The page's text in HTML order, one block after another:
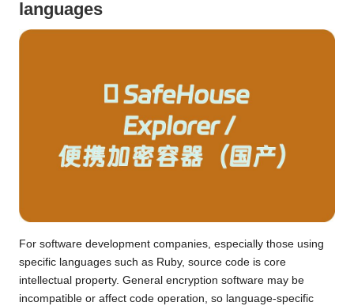
languages
For software development companies, especially those using
specific languages ​​such as Ruby, source code is core
intellectual property. General encryption software may be
incompatible or affect code operation, so language-specific